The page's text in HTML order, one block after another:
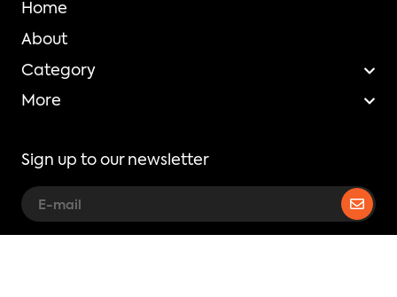
Home
About
Category
More
Sign up to our newsletter